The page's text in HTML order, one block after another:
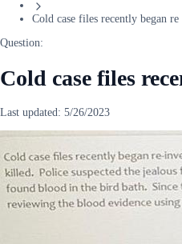
Cold case files recently began
Question:
Cold case files
Last updated: 5/26/2023